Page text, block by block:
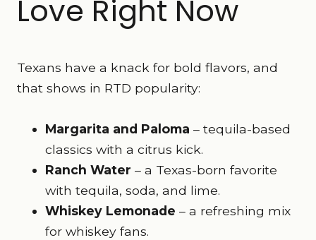
Love Right Now
Texans have a knack for bold flavors, and
that shows in RTD popularity:
Margarita and Paloma – tequila-based
classics with a citrus kick.
Ranch Water – a Texas-born favorite
with tequila, soda, and lime.
Whiskey Lemonade – a refreshing mix
for whiskey fans.